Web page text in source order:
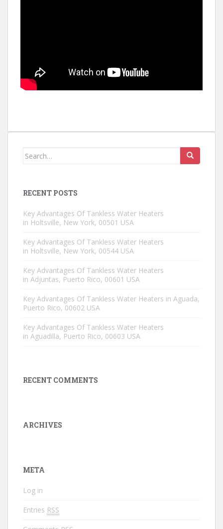
Search for:
RECENT POSTS
Key Advantages Of Tankless Water Heaters
in Holtsville, New York, 00501 USA
Key Advantages Of Tankless Water Heaters
in Holtsville, New York, 00544 USA
Key Advantages Of Tankless Water Heaters
in Adjuntas, Puerto Rico, 00601 USA
Key Advantages Of Tankless Water Heaters in Aguada,
Puerto Rico, 00602 USA
Key Advantages Of Tankless Water Heaters
in Aguadilla, Puerto Rico, 00603 USA
RECENT COMMENTS
ARCHIVES
META
Log in
Entries RSS